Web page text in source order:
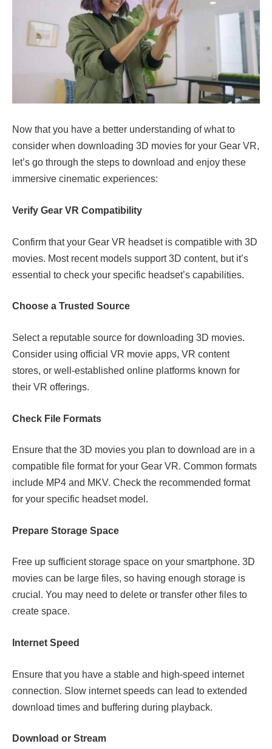
Now that you have a better understanding of what to
consider when downloading 3D movies for your Gear VR,
let’s go through the steps to download and enjoy these
immersive cinematic experiences:
Verify Gear VR Compatibility
Confirm that your Gear VR headset is compatible with 3D
movies. Most recent models support 3D content, but it’s
essential to check your specific headset’s capabilities.
Choose a Trusted Source
Select a reputable source for downloading 3D movies.
Consider using official VR movie apps, VR content
stores, or well-established online platforms known for
their VR offerings.
Check File Formats
Ensure that the 3D movies you plan to download are in a
compatible file format for your Gear VR. Common formats
include MP4 and MKV. Check the recommended format
for your specific headset model.
Prepare Storage Space
Free up sufficient storage space on your smartphone. 3D
movies can be large files, so having enough storage is
crucial. You may need to delete or transfer other files to
create space.
Internet Speed
Ensure that you have a stable and high-speed internet
connection. Slow internet speeds can lead to extended
download times and buffering during playback.
Download or Stream